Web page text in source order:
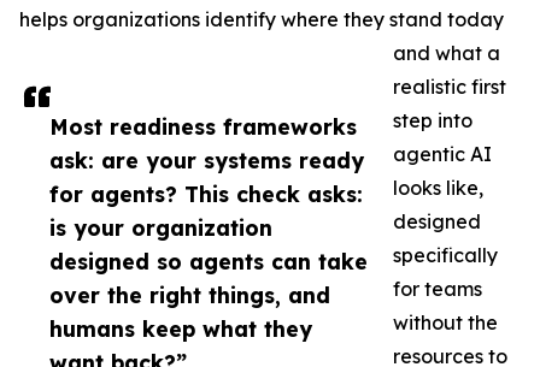
Most readiness frameworks
ask: are your systems ready
for agents? This check asks:
is your organization
designed so agents can take
over the right things, and
humans keep what they
helps organizations identify where they stand today
and what a
realistic first
step into
agentic AI
looks like,
designed
specifically
for teams
without the
resources to